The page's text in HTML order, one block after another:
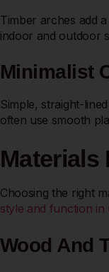
Timber arches add
indoor and outdoor
Minimalist
Simple, straight-
often use smooth
Materials
Choosing the right
style and function in
Wood And